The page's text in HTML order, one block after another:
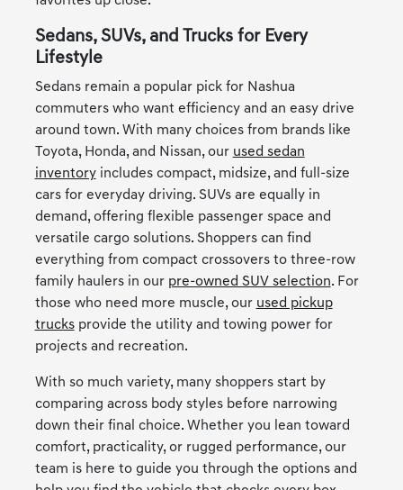
Sedans, SUVs, and Trucks for Every
Lifestyle
Sedans remain a popular pick for Nashua
commuters who want efficiency and an easy drive
around town. With many choices from brands like
Toyota, Honda, and Nissan, our used sedan
inventoryincludes compact, midsize, and full-size
cars for everyday driving. SUVs are equally in
demand, offering flexible passenger space and
versatile cargo solutions. Shoppers can find
everything from compact crossovers to three-row
family haulers in our pre-owned SUV selection. For
those who need more muscle, our used pickup
trucksprovide the utility and towing power for
projects and recreation.
With so much variety, many shoppers start by
comparing across body styles before narrowing
down their final choice. Whether you lean toward
comfort, practicality, or rugged performance, our
team is here to guide you through the options and